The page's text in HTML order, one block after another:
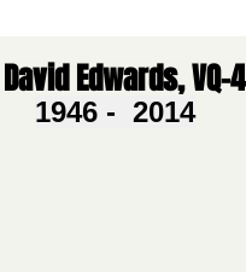
Edwards, VQ-4
1946 -  2014